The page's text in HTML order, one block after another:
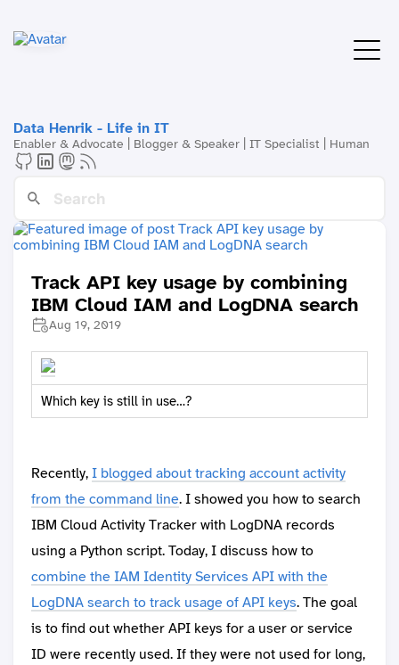
Data Henrik - Life in IT
Enabler & Advocate | Blogger & Speaker | IT Specialist | Human
Track API key usage by combining
IBM Cloud IAM and LogDNA search
Aug 19, 2019
Which key is still in use…?
Recently,I blogged about tracking account activity
from the command line. I showed you how to search
IBM Cloud Activity Tracker with LogDNA records
using a Python script. Today, I discuss how to
combine the IAM Identity Services API with the
LogDNA search to track usage of API keys. The goal
is to find out whether API keys for a user or service
ID were recently used. If they were not used for long,